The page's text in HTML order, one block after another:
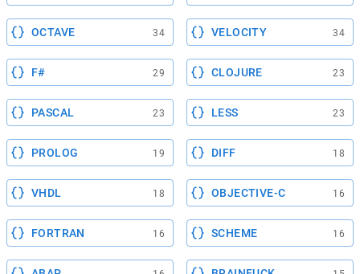
OCTAVE 34 VELOCITY 34
F# 29 CLOJURE 23
PASCAL 23 LESS 23
PROLOG 19 DIFF 18
VHDL 18 OBJECTIVE-C 16
FORTRAN 16 SCHEME 16